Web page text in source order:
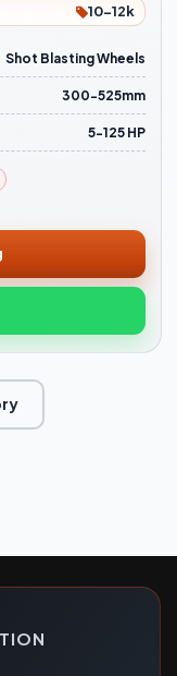
10-12k
Shot Blasting Wheels
300-525mm
5-125 HP